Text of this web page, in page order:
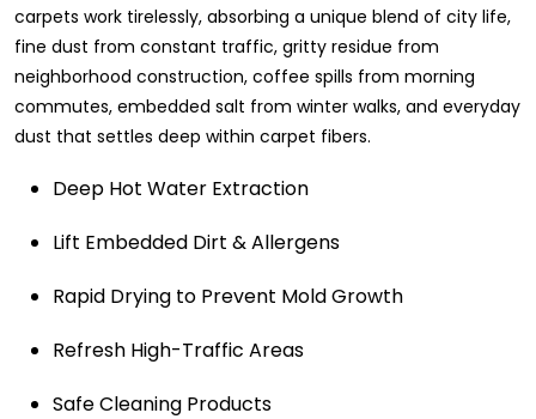
carpets work tirelessly, absorbing a unique blend of city life,
fine dust from constant traffic, gritty residue from
neighborhood construction, coffee spills from morning
commutes, embedded salt from winter walks, and everyday
dust that settles deep within carpet fibers.
Deep Hot Water Extraction
Lift Embedded Dirt & Allergens
Rapid Drying to Prevent Mold Growth
Refresh High-Traffic Areas
Safe Cleaning Products